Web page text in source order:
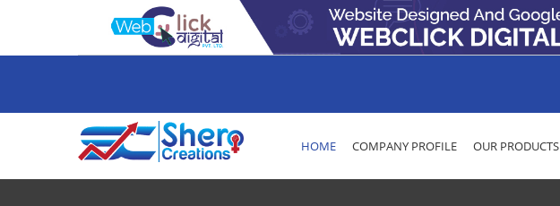
HOME COMPANY PROFILE OUR PRODUCTS